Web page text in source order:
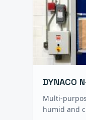
DYNACO
Multi-
humid and